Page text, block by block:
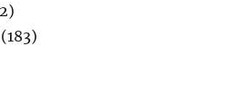
(183)